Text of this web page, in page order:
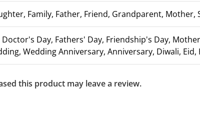
Family, Father, Friend, Grandparent,
Day, Fathers' Day, Friendship's Day,
Wedding Anniversary, Anniversary, Diwali, Eid,
this product may leave a review.